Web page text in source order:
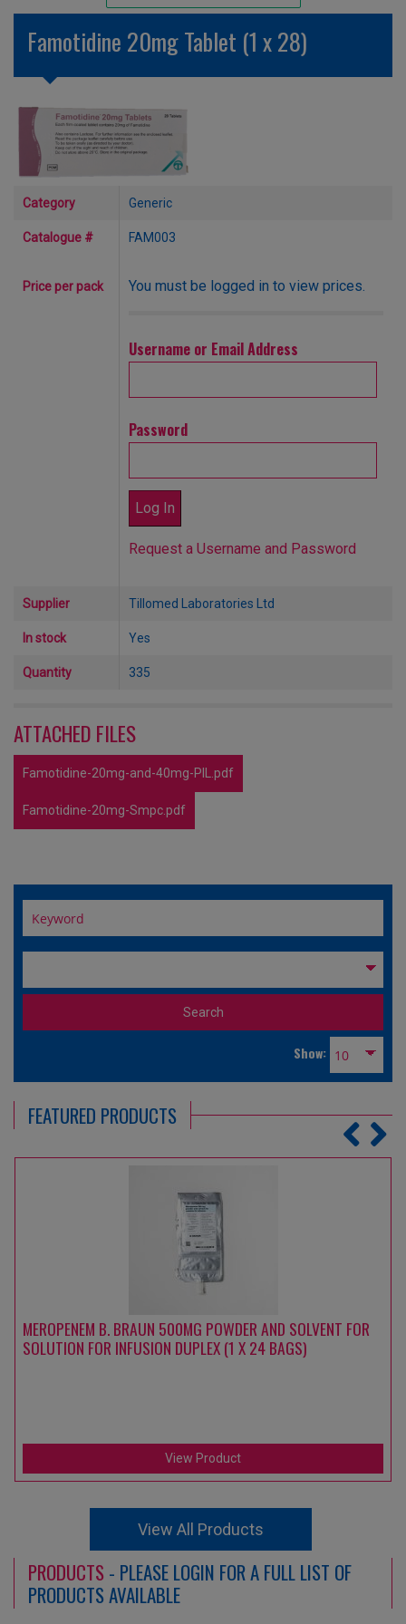
Unlicensed/Special-Overlabelled
Unlicensed/Special-Pack Down
Famotidine 20mg Tablet (1 x 28)
Category Generic
Catalogue # FAM003
Price per pack You must be logged in to view prices.
Username or Email Address
Password
Request a Username and Password
Supplier Tillomed Laboratories Ltd
In stock Yes
Quantity 335
ATTACHED FILES
Famotidine-20mg-and-40mg-PIL.pdf
Famotidine-20mg-Smpc.pdf
Show:
FEATURED PRODUCTS
MEROPENEM B. BRAUN 500MG POWDER AND SOLVENT FOR
SOLUTION FOR INFUSION DUPLEX (1 X 24 BAGS)
View Product
View All Products
PRODUCTS - PLEASE LOGIN FOR A FULL LIST OF
PRODUCTS AVAILABLE